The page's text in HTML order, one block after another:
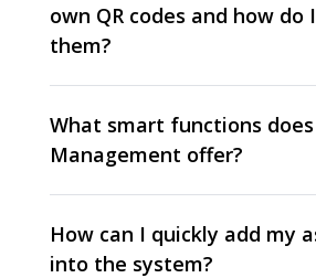
own QR codes and how do
them?
What smart functions
Management offer?
How can I quickly add my
into the system?